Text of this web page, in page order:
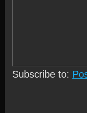
Subscribe to: